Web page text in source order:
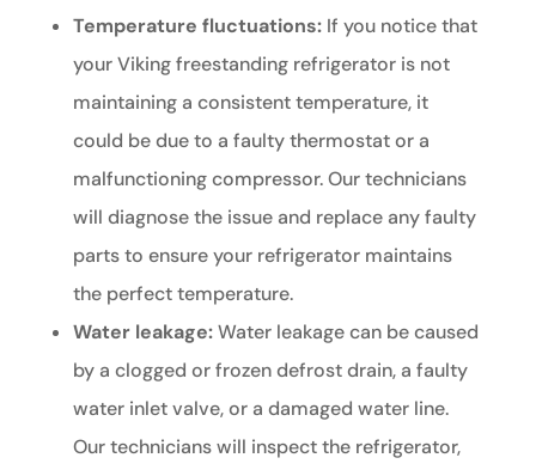
Temperature fluctuations:If you notice that
your Viking freestanding refrigerator is not
maintaining a consistent temperature, it
could be due to a faulty thermostat or a
malfunctioning compressor. Our technicians
will diagnose the issue and replace any faulty
parts to ensure your refrigerator maintains
the perfect temperature.
Water leakage:Water leakage can be caused
by a clogged or frozen defrost drain, a faulty
water inlet valve, or a damaged water line.
Our technicians will inspect the refrigerator,